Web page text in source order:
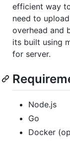
efficient way
need to
overhead and
its built using
for server.
Node.js
Go
Docker